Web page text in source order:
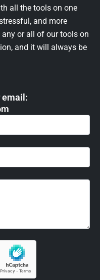
all the tools on one
and more
or all of our tools on
and it will always be